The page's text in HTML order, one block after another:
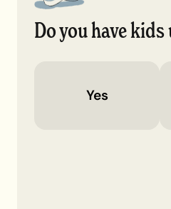
Do you have kids
Yes